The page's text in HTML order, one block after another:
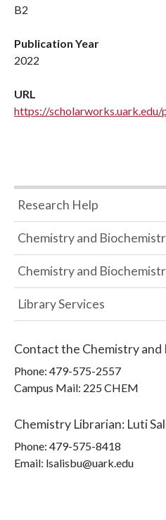
B2
Publication Year
2022
URL
https://
Research Help
Chemistry and
Chemistry and
Library Services
Contact the Chemistry
Phone: 479-575-2557
Campus Mail: 225 CHEM
Chemistry Librarian: Luti
Phone: 479-575-8418
Email: lsalisbu@uark.edu